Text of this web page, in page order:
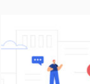
Where
Compliance